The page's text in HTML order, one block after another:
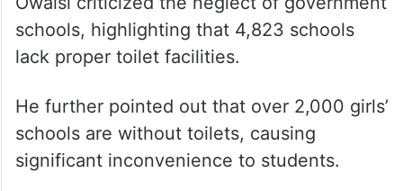
schools, highlighting that 4,823 schools
lack proper toilet facilities.
He further pointed out that over 2,000 girls’
schools are without toilets, causing
significant inconvenience to students.